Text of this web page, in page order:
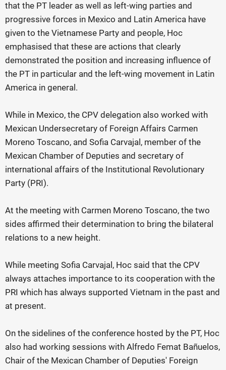
that the PT leader as well as left-wing parties and
progressive forces in Mexico and Latin America have
given to the Vietnamese Party and people, Hoc
emphasised that these are actions that clearly
demonstrated the position and increasing influence of
the PT in particular and the left-wing movement in Latin
America in general.
While in Mexico, the CPV delegation also worked with
Mexican Undersecretary of Foreign Affairs Carmen
Moreno Toscano, and Sofia Carvajal, member of the
Mexican Chamber of Deputies and secretary of
international affairs of the Institutional Revolutionary
Party (PRI).
At the meeting with Carmen Moreno Toscano, the two
sides affirmed their determination to bring the bilateral
relations to a new height.
While meeting Sofia Carvajal, Hoc said that the CPV
always attaches importance to its cooperation with the
PRI which has always supported Vietnam in the past and
at present.
On the sidelines of the conference hosted by the PT, Hoc
also had working sessions with Alfredo Femat Bañuelos,
Chair of the Mexican Chamber of Deputies' Foreign